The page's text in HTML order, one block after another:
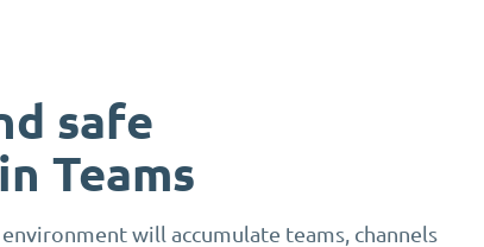
safe
Teams
will accumulate teams, channels